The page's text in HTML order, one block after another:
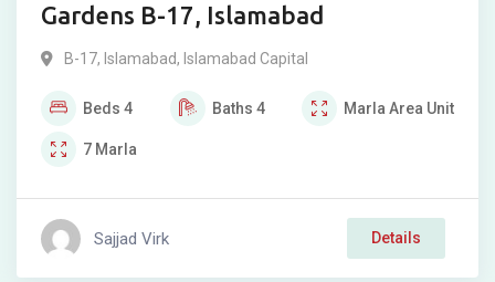
Gardens B-17, Islamabad
B-17, Islamabad, Islamabad Capital
Beds 4 Baths 4 Marla Area Unit
7 Marla
Sajjad Virk Details